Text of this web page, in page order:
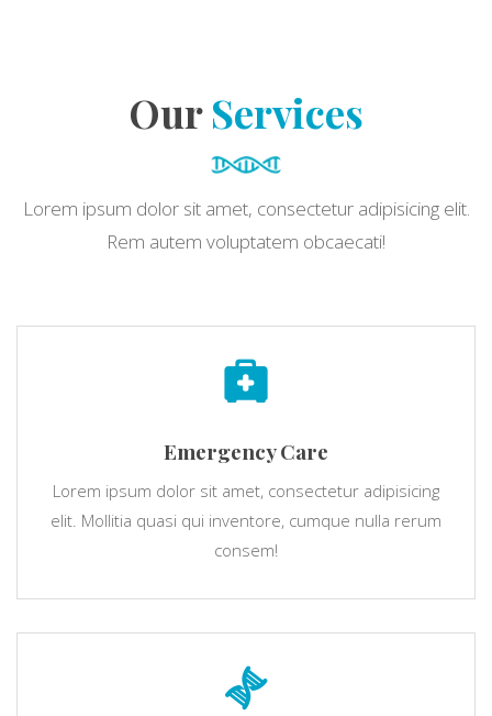
Our Services
Lorem ipsum dolor sit amet, consectetur adipisicing elit.
Rem autem voluptatem obcaecati!
Emergency Care
Lorem ipsum dolor sit amet, consectetur adipisicing
elit. Mollitia quasi qui inventore, cumque nulla rerum
consem!